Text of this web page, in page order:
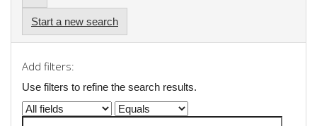
Start a new search
Add filters:
Use filters to refine the search results.